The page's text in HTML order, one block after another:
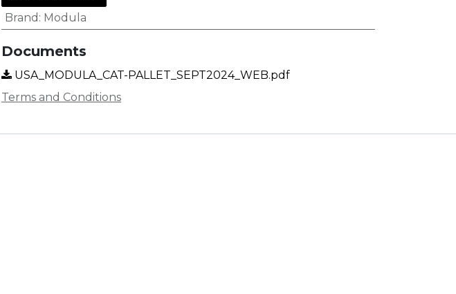
Brand : Modula
Documents
USA_MODULA_CAT-PALLET_SEPT2024_WEB.pdf
Terms and Conditions